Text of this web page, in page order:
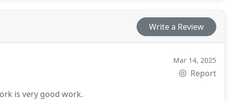
Write a Review
Mar 14, 2025
Report
is very good work.